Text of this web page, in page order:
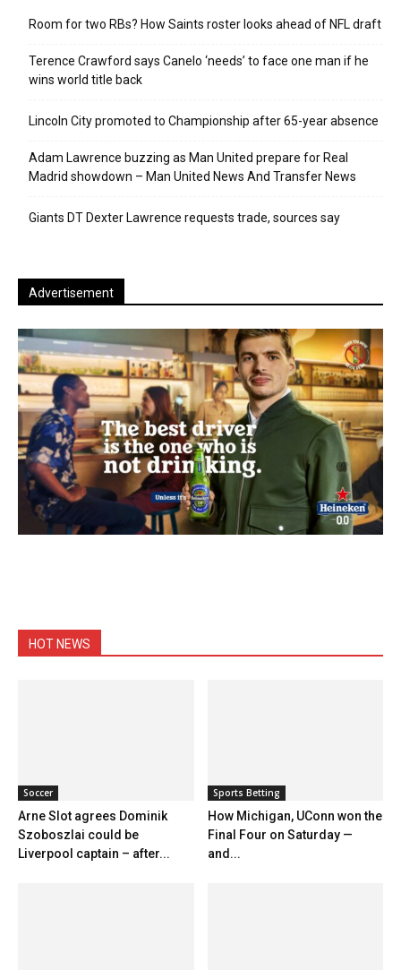
Room for two RBs? How Saints roster looks ahead of NFL draft
Terence Crawford says Canelo ‘needs’ to face one man if he
wins world title back
Lincoln City promoted to Championship after 65-year absence
Adam Lawrence buzzing as Man United prepare for Real
Madrid showdown – Man United News And Transfer News
Giants DT Dexter Lawrence requests trade, sources say
Advertisement
HOT NEWS
Soccer
Arne Slot agrees Dominik
Szoboszlai could be
Liverpool captain – after...
Sports Betting
How Michigan, UConn won the
Final Four on Saturday —
and...